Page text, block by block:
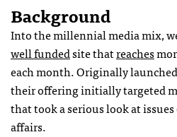
Background
Into the millennial media mix,
well fundedsite thatreaches
each month. Originally
their offering initially targeted
that took a serious look at
affairs.